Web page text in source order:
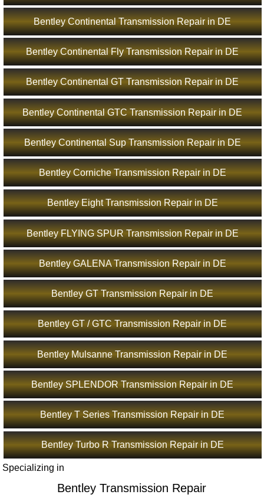
Bentley Continental Transmission Repair in DE
Bentley Continental Fly Transmission Repair in DE
Bentley Continental GT Transmission Repair in DE
Bentley Continental GTC Transmission Repair in DE
Bentley Continental Sup Transmission Repair in DE
Bentley Corniche Transmission Repair in DE
Bentley Eight Transmission Repair in DE
Bentley FLYING SPUR Transmission Repair in DE
Bentley GALENA Transmission Repair in DE
Bentley GT Transmission Repair in DE
Bentley GT / GTC Transmission Repair in DE
Bentley Mulsanne Transmission Repair in DE
Bentley SPLENDOR Transmission Repair in DE
Bentley T Series Transmission Repair in DE
Bentley Turbo R Transmission Repair in DE
Specializing in
Bentley Transmission Repair